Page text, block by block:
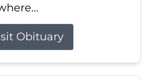
Obituary